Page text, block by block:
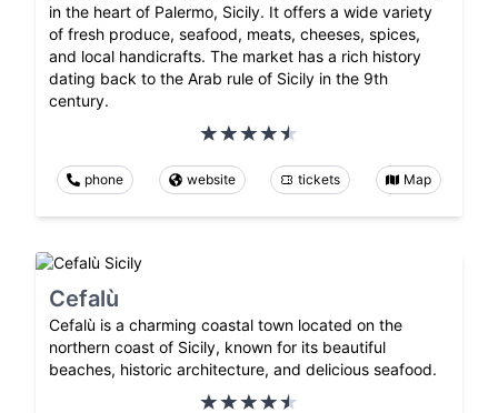
in the heart of Palermo, Sicily. It offers a wide variety
of fresh produce, seafood, meats, cheeses, spices,
and local handicrafts. The market has a rich history
dating back to the Arab rule of Sicily in the 9th
century.
phone website tickets Map
Cefalù
Cefalù is a charming coastal town located on the
northern coast of Sicily, known for its beautiful
beaches, historic architecture, and delicious seafood.